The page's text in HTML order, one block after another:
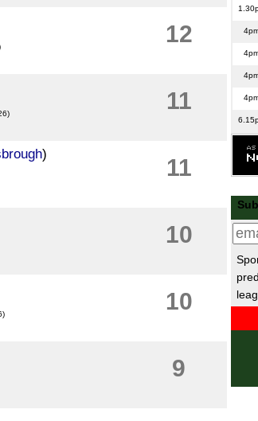
12
11
)
11
10
10
9
8pm